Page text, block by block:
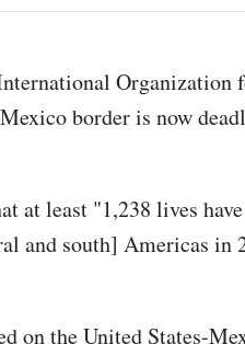
Organization
border is now
at least "1,238 lives
and south] Americas in
on the United States-